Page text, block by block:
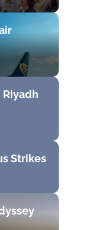
Strikes